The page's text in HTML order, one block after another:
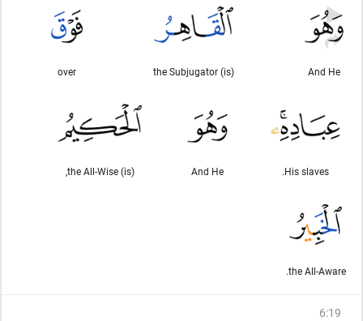
And He
(is) the Subjugator
over
His slaves.
And He
(is) the All-Wise,
the All-Aware.
6:19